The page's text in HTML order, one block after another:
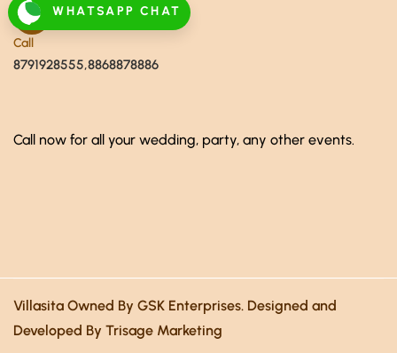
WHATSAPP CHAT
Call
8791928555,8868878886
Call now for all your wedding, party, any other events.
Villasita Owned By GSK Enterprises. Designed and
Developed By Trisage Marketing